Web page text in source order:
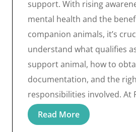
support. With rising
mental health and the
companion animals, it’s
understand what qualifies
support animal, how to
documentation, and the
responsibilities involved. At
Read More